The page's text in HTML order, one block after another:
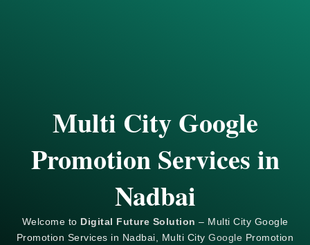
Multi City Google
Promotion Services in
Nadbai
Welcome to Digital Future Solution – Multi City Google
Promotion Services in Nadbai, Multi CityGoogle Promotion